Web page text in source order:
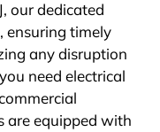
our dedicated
ensuring timely
any disruption
need electrical
are equipped with